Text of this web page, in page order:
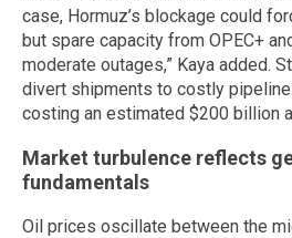
case, Hormuz’s blockage could
but spare capacity from OPEC+
moderate outages,” Kaya added.
divert shipments to costly
costing an estimated $200 billion
Market turbulence reflects
fundamentals
Oil prices oscillate between the